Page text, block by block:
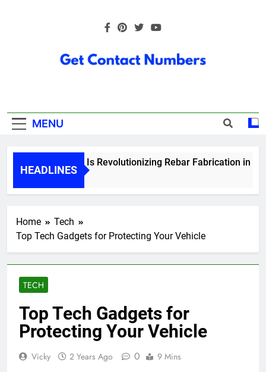
Numbers
MENU
HEADLINES
How Technology Is Revolutionizing Rebar Fabrication in
5 Months Ago
Home
Tech
Top Tech Gadgets for Protecting Your Vehicle
TECH
Top Tech Gadgets for
Protecting Your Vehicle
Vicky 2 Years Ago 0 9 Mins